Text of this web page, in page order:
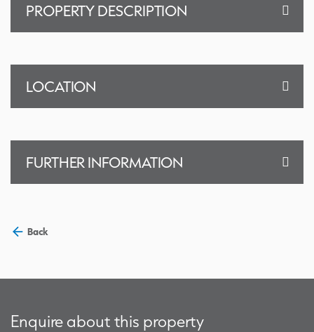
PROPERTY DESCRIPTION
LOCATION
FURTHER INFORMATION
Back
Enquire about this property